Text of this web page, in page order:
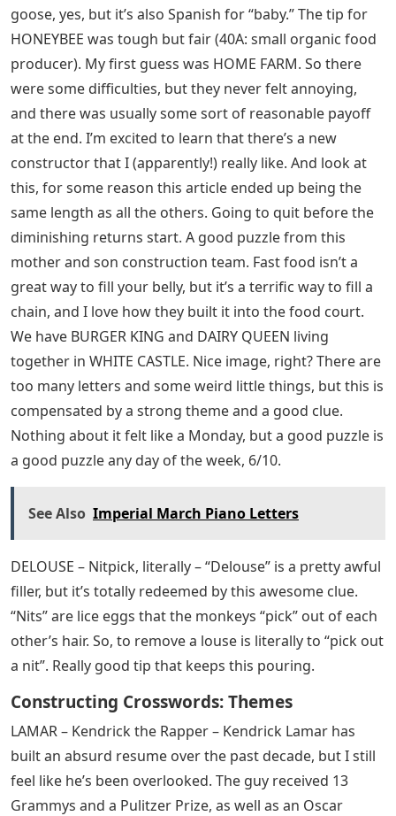
goose, yes, but it’s also Spanish for “baby.” The tip for
HONEYBEE was tough but fair (40A: small organic food
producer). My first guess was HOME FARM. So there
were some difficulties, but they never felt annoying,
and there was usually some sort of reasonable payoff
at the end. I’m excited to learn that there’s a new
constructor that I (apparently!) really like. And look at
this, for some reason this article ended up being the
same length as all the others. Going to quit before the
diminishing returns start. A good puzzle from this
mother and son construction team. Fast food isn’t a
great way to fill your belly, but it’s a terrific way to fill a
chain, and I love how they built it into the food court.
We have BURGER KING and DAIRY QUEEN living
together in WHITE CASTLE. Nice image, right? There are
too many letters and some weird little things, but this is
compensated by a strong theme and a good clue.
Nothing about it felt like a Monday, but a good puzzle is
a good puzzle any day of the week, 6/10.
See Also Imperial March Piano Letters
DELOUSE – Nitpick, literally – “Delouse” is a pretty awful
filler, but it’s totally redeemed by this awesome clue.
“Nits” are lice eggs that the monkeys “pick” out of each
other’s hair. So, to remove a louse is literally to “pick out
a nit”. Really good tip that keeps this pouring.
Constructing Crosswords: Themes
LAMAR – Kendrick the Rapper – Kendrick Lamar has
built an absurd resume over the past decade, but I still
feel like he’s been overlooked. The guy received 13
Grammys and a Pulitzer Prize, as well as an Oscar